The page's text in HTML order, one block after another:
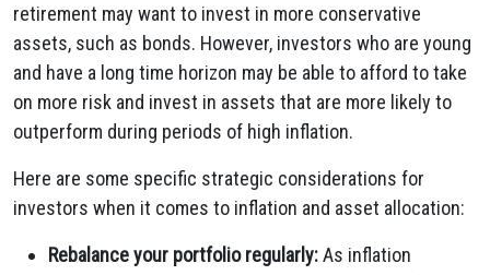
retirement may want to invest in more conservative
assets, such as bonds. However, investors who are young
and have a long time horizon may be able to afford to take
on more risk and invest in assets that are more likely to
outperform during periods of high inflation.
Here are some specific strategic considerations for
investors when it comes to inflation and asset allocation:
Rebalance your portfolio regularly:As inflation